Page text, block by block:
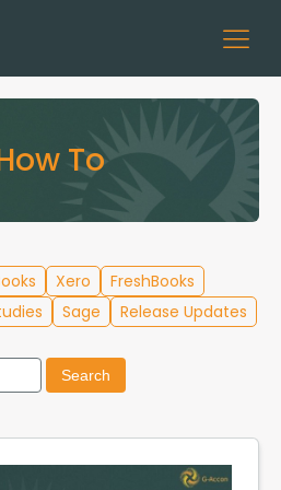
To
Xero
FreshBooks
Sage
Release Updates